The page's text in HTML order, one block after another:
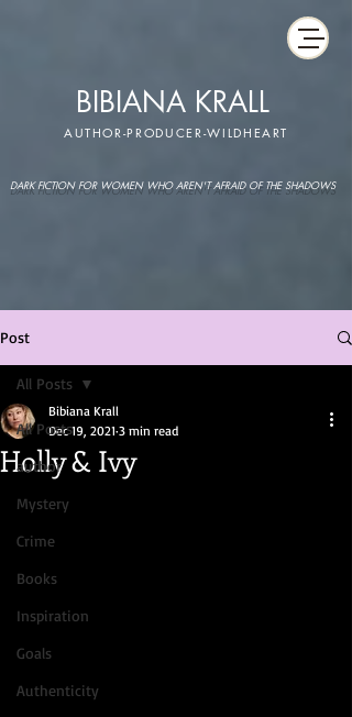
BIBIANA KRALL
AUTHOR-PRODUCER-WILDHEART
DARK FICTION FOR WOMEN WHO AREN'T AFRAID OF THE SHADOWS
Post
All Posts
author
Mystery
Crime
Books
Inspiration
Goals
Authenticity
All Posts
Holly & Ivy
Bibiana Krall
Dec 19, 2021 3 min read